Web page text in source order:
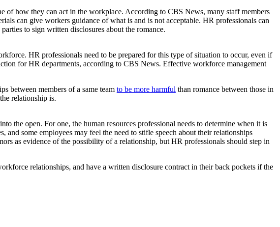
of how they can act in the workplace. According to CBS News, many staff members
can give workers guidance of what is and is not acceptable. HR professionals can
to sign written disclosures about the romance.
HR professionals need to be prepared for this type of situation to occur, even if
for HR departments, according to CBS News. Effective workforce management
between members of a same team to be more harmful than romance between those in
relationship is.
open. For one, the human resources professional needs to determine when it is
some employees may feel the need to stifle speech about their relationships
as evidence of the possibility of a relationship, but HR professionals should step in
relationships, and have a written disclosure contract in their back pockets if the